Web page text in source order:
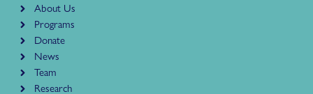
About Us
Programs
Donate
News
Team
Research